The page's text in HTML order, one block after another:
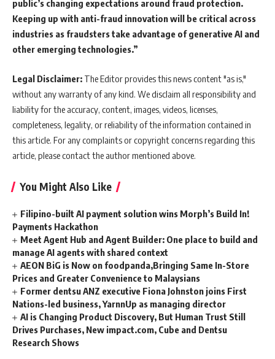
public’s changing expectations around fraud protection.
Keeping up with anti-fraud innovation will be critical across
industries as fraudsters take advantage of generative AI and
other emerging technologies.”
Legal Disclaimer: The Editor provides this news content "as is,"
without any warranty of any kind. We disclaim all responsibility and
liability for the accuracy, content, images, videos, licenses,
completeness, legality, or reliability of the information contained in
this article. For any complaints or copyright concerns regarding this
article, please contact the author mentioned above.
You Might Also Like
Filipino-built AI payment solution wins Morph’s Build In!
Payments Hackathon
Meet Agent Hub and Agent Builder: One place to build and
manage AI agents with shared context
AEON BiG is Now on foodpanda,Bringing Same In-Store
Prices and Greater Convenience to Malaysians
Former dentsu ANZ executive Fiona Johnston joins First
Nations-led business, YarnnUp as managing director
AI is Changing Product Discovery, But Human Trust Still
Drives Purchases, New impact.com, Cube and Dentsu
Research Shows